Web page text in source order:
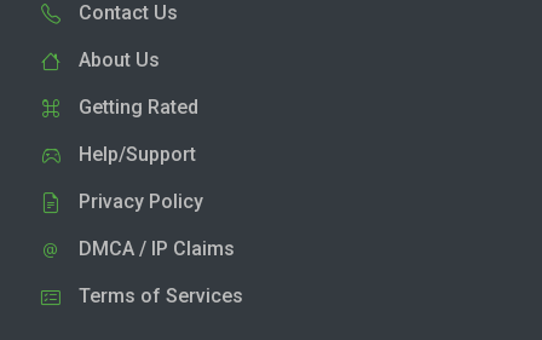
Contact Us
About Us
Getting Rated
Help/Support
Privacy Policy
DMCA / IP Claims
Terms of Services